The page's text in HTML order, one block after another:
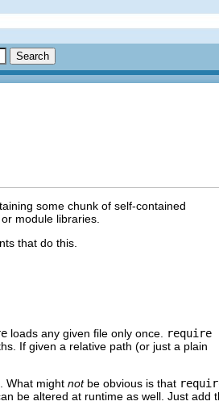
some chunk of self-contained
module libraries.
that do this.
loads any given file only once.
require
If given a relative path (or just a plain
What might notbe obvious is that
be altered at runtime as well. Just add